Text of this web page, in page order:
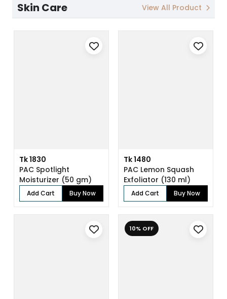
Skin Care View All Product
Tk 1830
PAC Spotlight
Moisturizer (50 gm)
Add Cart Buy Now
Tk 1480
PAC Lemon Squash
Exfoliator (130 ml)
Add Cart Buy Now
10% OFF